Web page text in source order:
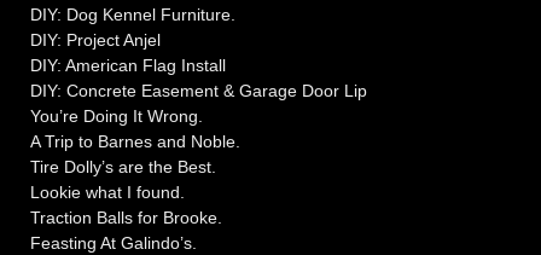
DIY: Dog Kennel Furniture.
DIY: Project Anjel
DIY: American Flag Install
DIY: Concrete Easement & Garage Door Lip
You’re Doing It Wrong.
A Trip to Barnes and Noble.
Tire Dolly’s are the Best.
Lookie what I found.
Traction Balls for Brooke.
Feasting At Galindo’s.